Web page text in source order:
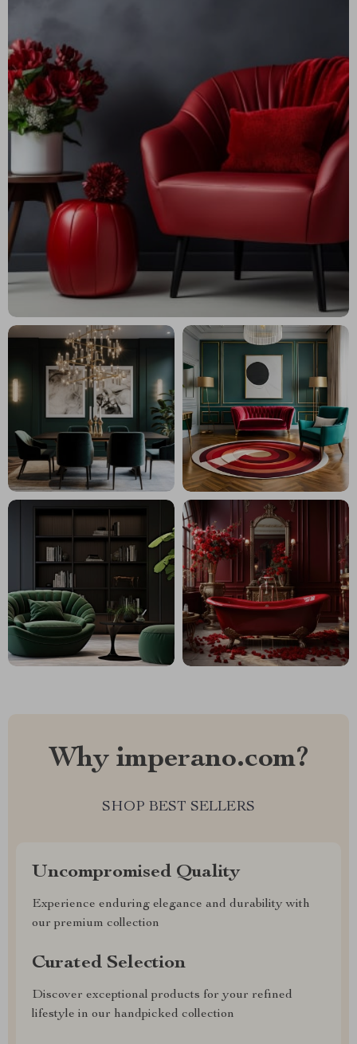
Why imperano.com?
SHOP BEST SELLERS
Uncompromised Quality
Experience enduring elegance and durability with
our premium collection
Curated Selection
Discover exceptional products for your refined
lifestyle in our handpicked collection